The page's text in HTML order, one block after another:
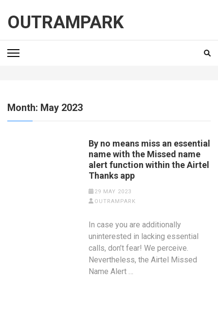
content
(Press
Enter)
OUTRAMPARK
Month: May 2023
By no means miss an essential
name with the Missed name
alert function within the Airtel
Thanks app
29 MAY 2023
OUTRAMPARK
In case you are additionally
uninterested in lacking essential
calls, don’t fear! We perceive.
Nevertheless, the Airtel Missed
Name Alert …